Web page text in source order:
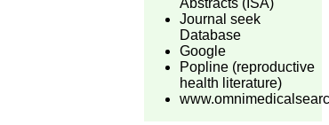
Abstracts (ISA)
Journal seek
Database
Google
Popline (reproductive
health literature)